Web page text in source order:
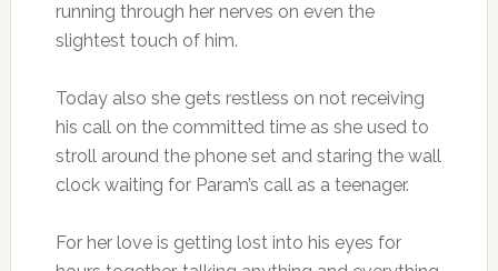
running through her nerves on even the
slightest touch of him.
Today also she gets restless on not receiving
his call on the committed time as she used to
stroll around the phone set and staring the wall
clock waiting for Param’s call as a teenager.
For her love is getting lost into his eyes for